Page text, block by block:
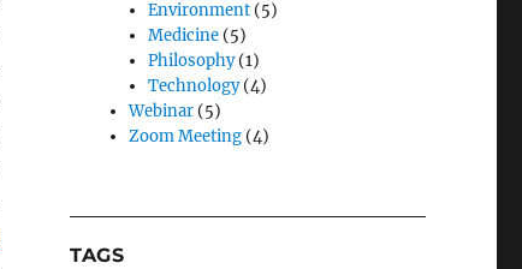
Environment(5)
Medicine(5)
Philosophy(1)
Technology(4)
Webinar(5)
Zoom Meeting(4)
TAGS